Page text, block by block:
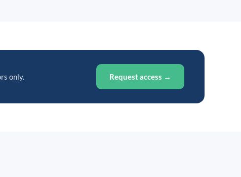
only. Request access →